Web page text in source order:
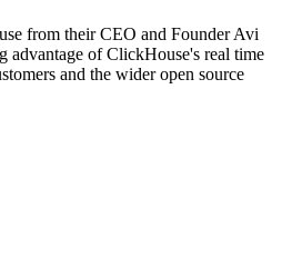
from their CEO and Founder Avi
advantage of ClickHouse's real time
and the wider open source